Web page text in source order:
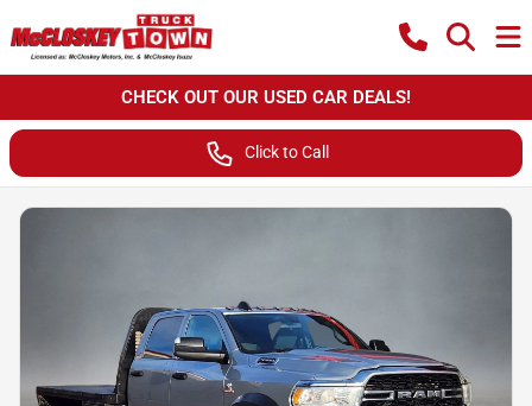
CHECK OUT OUR USED CAR DEALS!
Click to Call